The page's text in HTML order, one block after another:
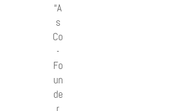
“A
s
Co
-
Fo
un
de